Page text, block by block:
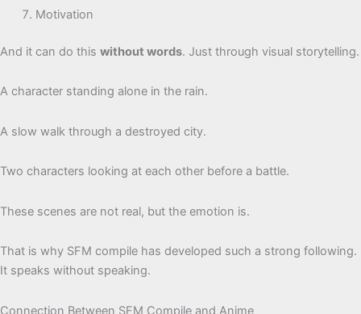
Motivation
And it can do this without words. Just through visual storytelling.
A character standing alone in the rain.
A slow walk through a destroyed city.
Two characters looking at each other before a battle.
These scenes are not real, but the emotion is.
That is why SFM compile has developed such a strong following.
It speaks without speaking.
Connection Between SFM Compile and Anime